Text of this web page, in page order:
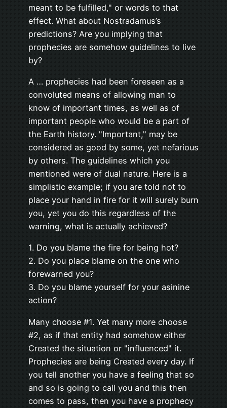
meant to be fulfilled," or words to that
effect. What about Nostradamus’s
predictions? Are you implying that
prophecies are somehow guidelines to live
by?
A … prophecies had been foreseen as a
convoluted means of allowing man to
know of important times, as well as of
important people who would be a part of
the Earth history. "Important," may be
considered as good by some, yet nefarious
by others. The guidelines which you
mentioned were of dual nature. Here is a
simplistic example; if you are told not to
place your hand in fire for it will surely burn
you, yet you do this regardless of the
warning, what is actually achieved?
1. Do you blame the fire for being hot?
2. Do you place blame on the one who
forewarned you?
3. Do you blame yourself for your asinine
action?
Many choose #1. Yet many more choose
#2, as if that entity had somehow either
Created the situation or "influenced" it.
Prophecies are being Created every day. If
you tell another you have a feeling that so
and so is going to call you and this then
comes to pass, then you have a prophecy